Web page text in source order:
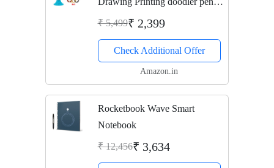
Drawing 3D Model for Kids
Art & Model,Best for DIY Gift
(Blue - Fast...
₹ 5,499₹ 2,399
Check Additional Offer
Amazon.in
Rocketbook Wave Smart
Notebook
₹ 12,456₹ 3,634